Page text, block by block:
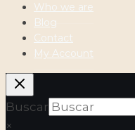
Who we are
Blog
Contact
My Account
Buscar
×